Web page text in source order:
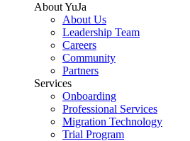
About YuJa
About Us
Leadership Team
Careers
Community
Partners
Services
Onboarding
Professional Services
Migration Technology
Trial Program